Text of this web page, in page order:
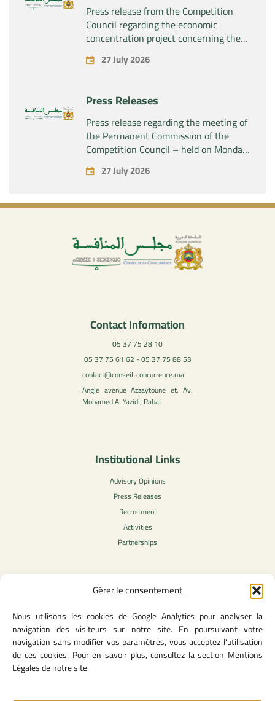
Gérer le consentement
Nous utilisons les cookies de Google Analytics pour analyser la
navigation des visiteurs sur notre site. En poursuivant votre
navigation sans modifier vos paramètres, vous acceptez l'utilisation
de ces cookies. Pour en savoir plus, consultez la section Mentions
Légales de notre site.
Press release from the Competition
Council regarding the economic
concentration project concerning the
acquisition by the company “Fives
SAS” of the exclusive control of the
27 July 2026
Press Releases
Press release regarding the meeting of
the Permanent Commission of the
Competition Council – held on Monday,
July 27, 2026
27 July 2026
Contact Information
05 37 75 28 10
05 37 75 61 62 - 05 37 75 88 53
contact@conseil-concurrence.ma
Angle avenue Azzaytoune et, Av.
Mohamed Al Yazidi, Rabat
Institutional Links
Advisory Opinions
Press Releases
Recruitment
Activities
Partnerships
Legal Content
Privacy Policy
General Terms of Use
Legal notice
Cookie Policy